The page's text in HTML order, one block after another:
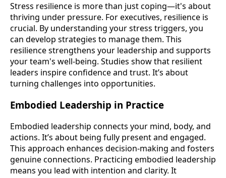
Stress resilience is more than just coping—it's about
thriving under pressure. For executives, resilience is
crucial. By understanding your stress triggers, you
can develop strategies to manage them. This
resilience strengthens your leadership and supports
your team's well-being. Studies show that resilient
leaders inspire confidence and trust. It’s about
turning challenges into opportunities.
Embodied Leadership in Practice
Embodied leadership connects your mind, body, and
actions. It’s about being fully present and engaged.
This approach enhances decision-making and fosters
genuine connections. Practicing embodied leadership
means you lead with intention and clarity. It